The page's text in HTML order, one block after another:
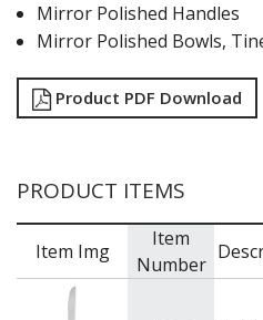
PARTY CUTLERY
STEAK KNIVES
GLASSWARE
BUFFETWARE
FOOD PANS
KITCHENWARE
WASHWARE & TROLLEYS
Mirror Polished Handles
Mirror Polished Bowls,
Product PDF Download
PRODUCT ITEMS
Item Img
Item
Number